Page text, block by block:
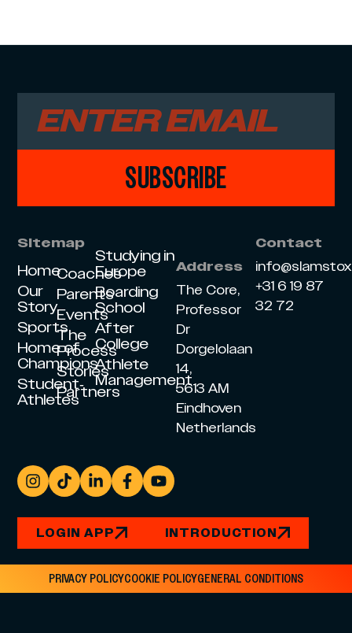
SUBSCRIBE
Sitemap
Home
Our
Story
Sports
Home of
Champions
Student-
Athletes
Coaches
Parents
Events
The
Process
Stories
Partners
Studying in
Europe
Boarding
School
After
College
Athlete
Management
Address
The Core,
Professor
Dr
Dorgelolaan
14,
5613 AM
Eindhoven
Netherlands
Contact
+31 6 19 87
32 72
LOGIN APP INTRODUCTION
PRIVACY POLICYCOOKIE POLICYGENERAL CONDITIONS